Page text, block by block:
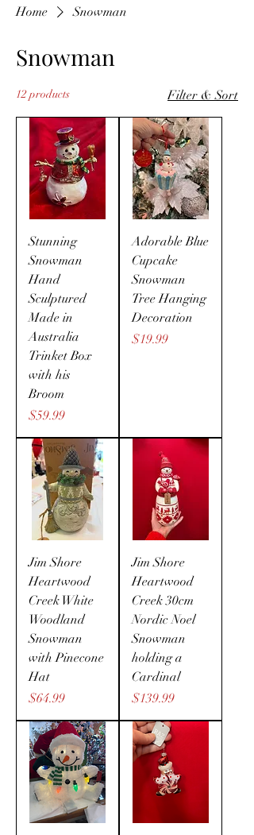
Home Snowman
Snowman
12 products Filter & Sort
Stunning
Snowman
Hand
Sculptured
Made in
Australia
Trinket Box
with his
Broom
Price
$59.99
Adorable Blue
Cupcake
Snowman
Tree Hanging
Decoration
Price
$19.99
Jim Shore
Heartwood
Creek White
Woodland
Snowman
with Pinecone
Hat
Price
$64.99
Jim Shore
Heartwood
Creek 30cm
Nordic Noel
Snowman
holding a
Cardinal
Price
$139.99